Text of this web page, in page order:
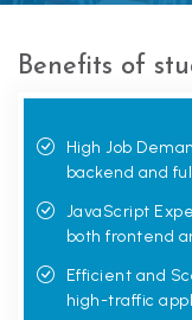
Benefits of
High Job
backend and
JavaScript
both frontend
Efficient and
high-traffic